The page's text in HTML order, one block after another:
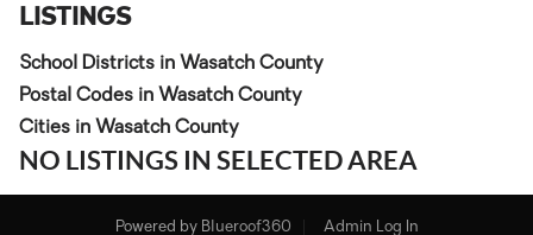
LISTINGS
School Districts in Wasatch County
Postal Codes in Wasatch County
Cities in Wasatch County
NO LISTINGS IN SELECTED AREA
Powered by Blueroof360 Admin Log In